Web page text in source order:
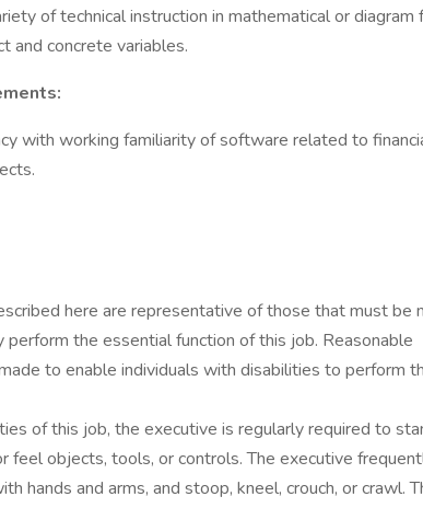
of technical instruction in mathematical or diagram
and concrete variables.
with working familiarity of software related to
here are representative of those that must be
the essential function of this job. Reasonable
to enable individuals with disabilities to perform
of this job, the executive is regularly required to
feel objects, tools, or controls. The executive
hands and arms, and stoop, kneel, crouch, or crawl.